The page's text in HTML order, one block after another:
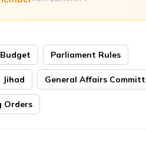
Parliament Rules
Jihad General Affairs
Orders